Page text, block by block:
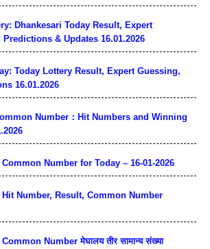
Dhankesari Today Result, Expert
& Updates 16.01.2026
Today Lottery Result, Expert Guessing,
16.01.2026
Number：Hit Numbers and Winning
Common Number for Today – 16-01-2026
Hit Number, Result, Common Number
Number मेघालय तीर सामान्य संख्या